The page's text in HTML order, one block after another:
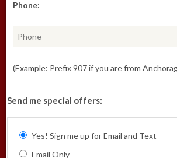
Phone:
(Example: Prefix 907 if you are from
Send me special offers:
Yes! Sign me up for Email and Text
Email Only